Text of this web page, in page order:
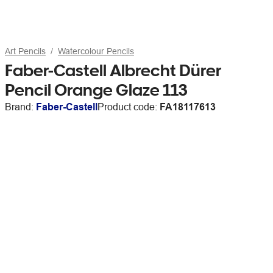
Art Pencils Watercolour Pencils
Faber-Castell Albrecht Dürer
Pencil Orange Glaze 113
Brand: Faber-CastellProduct code: FA18117613